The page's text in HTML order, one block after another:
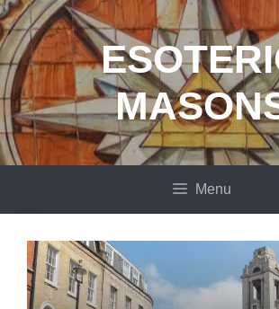
Skip
to
content
Menu